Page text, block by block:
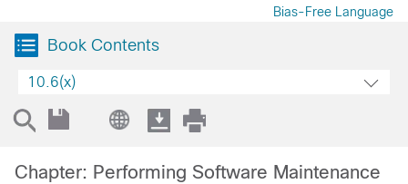
Bias-Free Language
Book Contents
10.6(x)
Chapter: Performing Software Maintenance